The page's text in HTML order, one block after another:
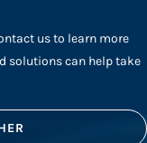
us to learn more
solutions can help take